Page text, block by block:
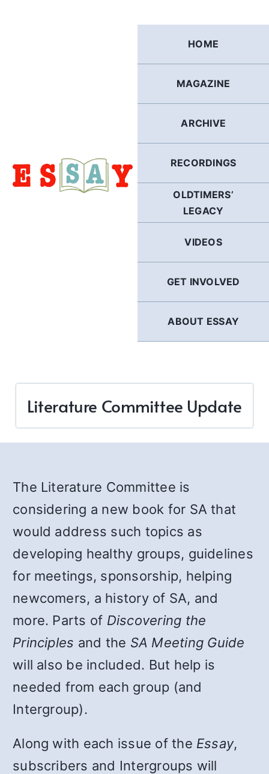
HOME
MAGAZINE
ARCHIVE
RECORDINGS
OLDTIMERS’
LEGACY
VIDEOS
GET INVOLVED
ABOUT ESSAY
Literature Committee Update
The Literature Committee is
considering a new book for SA that
would address such topics as
developing healthy groups, guidelines
for meetings, sponsorship, helping
newcomers, a history of SA, and
more. Parts of Discovering the
Principles and the SA Meeting Guide
will also be included. But help is
needed from each group (and
Intergroup).
Along with each issue of the Essay,
subscribers and Intergroups will